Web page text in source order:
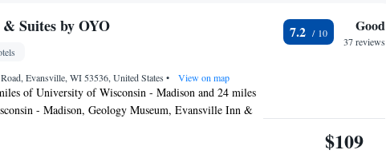
Suites by OYO
Evansville, WI 53536, United States • View on map
of University of Wisconsin - Madison and 24 miles
- Madison, Geology Museum, Evansville Inn &
7.2 Good
37 reviews
$109